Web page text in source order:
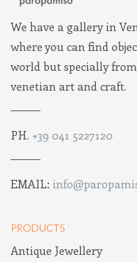
We have a gallery in
where you can find
world but specially
venetian art and craft.
PH. +39 041 5227120
EMAIL:
PRODUCTS
Antique Jewellery